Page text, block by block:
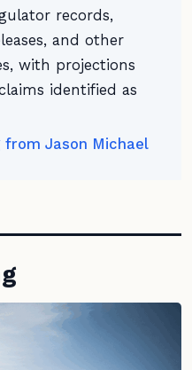
records,
and other
with projections
identified as
from Jason Michael